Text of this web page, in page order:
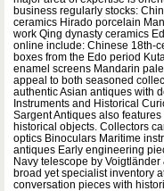
business regularly stocks:
ceramics Hirado porcelain
work Qing dynasty ceramics
online include: Chinese 18th-
boxes from the Edo period
enamel screens Mandarin
appeal to both seasoned
authentic Asian antiques with
Instruments and Historical
Sargent Antiques also
historical objects. Collectors
optics Binoculars Maritime
antiques Early engineering
Navy telescope by
broad yet specialist inventory
conversation pieces with